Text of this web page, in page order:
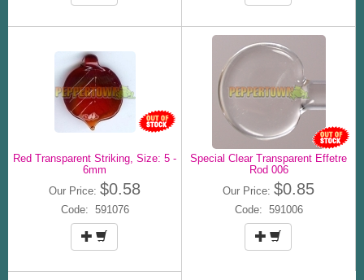
Red Transparent Striking, Size: 5 -
6mm
Our Price: $0.58
Code: 591076
Special Clear Transparent Effetre
Rod 006
Our Price: $0.85
Code: 591006